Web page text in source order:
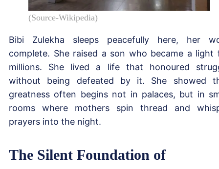
(Source-Wikipedia)
Bibi Zulekha sleeps peacefully here, her
complete. She raised a son who became a light
millions. She lived a life that honoured
without being defeated by it. She showed
greatness often begins not in palaces, but in
rooms where mothers spin thread and
prayers into the night.
The Silent Foundation of